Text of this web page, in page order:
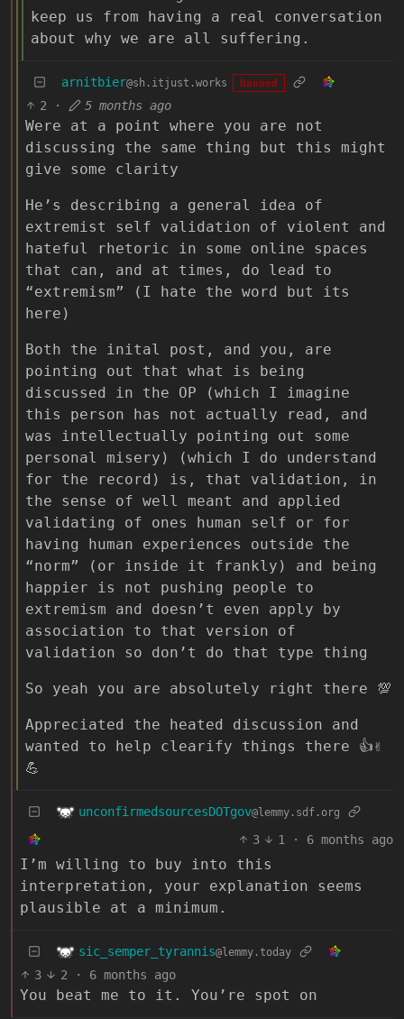
keep us from having a real conversation
about why we are all suffering.
arnitbier@sh.itjust.works Banned
2 · 5 months ago
Were at a point where you are not
discussing the same thing but this might
give some clarity
He’s describing a general idea of
extremist self validation of violent and
hateful rhetoric in some online spaces
that can, and at times, do lead to
“extremism” (I hate the word but its
here)
Both the inital post, and you, are
pointing out that what is being
discussed in the OP (which I imagine
this person has not actually read, and
was intellectually pointing out some
personal misery) (which I do understand
for the record) is, that validation, in
the sense of well meant and applied
validating of ones human self or for
having human experiences outside the
“norm” (or inside it frankly) and being
happier is not pushing people to
extremism and doesn’t even apply by
association to that version of
validation so don’t do that type thing
So yeah you are absolutely right there 💯
Appreciated the heated discussion and
wanted to help clearify things there 👍✌
💪
unconfirmedsourcesDOTgov@lemmy.sdf.org
3 1 · 6 months ago
I’m willing to buy into this
interpretation, your explanation seems
plausible at a minimum.
sic_semper_tyrannis@lemmy.today
3 2 · 6 months ago
You beat me to it. You’re spot on